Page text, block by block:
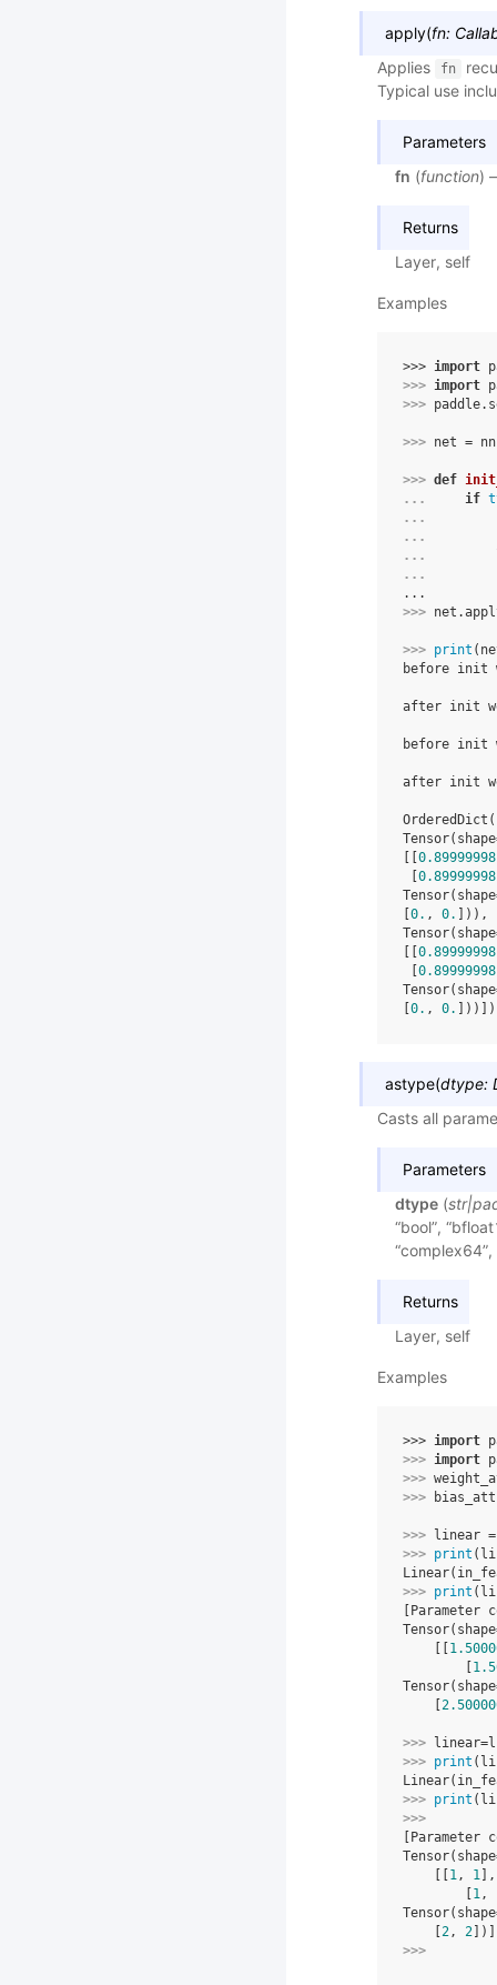
apply(fn:
Applies
fn
Typical use
Parameters
fn (function)
Returns
Layer, self
Examples
>>> import
>>> import
>>> paddle.
>>> net = nn
>>> def
...
if
...
...
...
...
...
>>> net .
>>> print (
before
after init
before init
after init
0.89999998
0.89999998
0. , 0.
])),
0.89999998
0.89999998
0. , 0. ]))])
astype(dtype:
Casts all
Parameters
dtype (str|
“bool”,
Returns
Layer, self
Examples
>>> import
>>> import
>>>
>>>
>>> linear =
>>> print (
>>> print (
[Parameter
>>> linear=
>>> print (
>>> print (
>>>
[Parameter
1, 1 ],
1,
2, 2 ])]
>>>